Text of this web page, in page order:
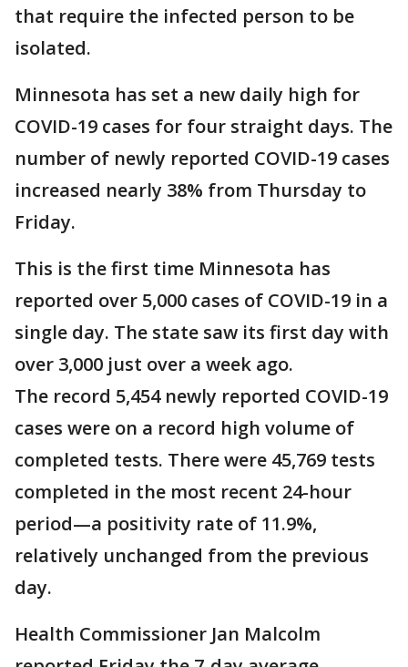
that require the infected person to be
isolated.
Minnesota has set a new daily high for
COVID-19 cases for four straight days. The
number of newly reported COVID-19 cases
increased nearly 38% from Thursday to
Friday.
This is the first time Minnesota has
reported over 5,000 cases of COVID-19 in a
single day. The state saw its first day with
over 3,000 just over a week ago.
The record 5,454 newly reported COVID-19
cases were on a record high volume of
completed tests. There were 45,769 tests
completed in the most recent 24-hour
period—a positivity rate of 11.9%,
relatively unchanged from the previous
day.
Health Commissioner Jan Malcolm